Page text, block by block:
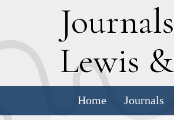
Journals
Lewis &
Home Journals